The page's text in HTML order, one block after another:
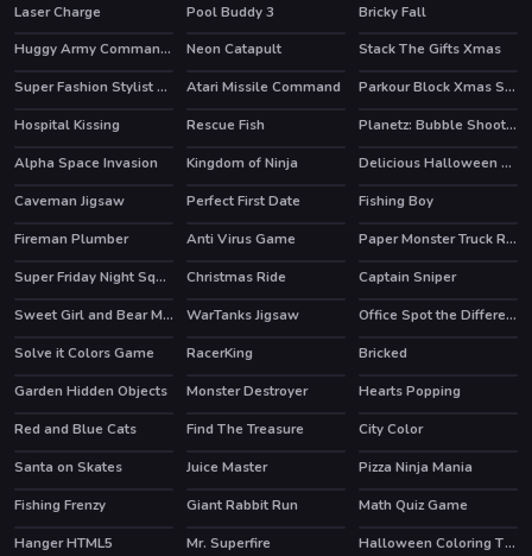
Laser Charge
Pool Buddy 3 Bricky Fall
HOT Huggy Army Commander Neon Catapult
Stack The Gifts Xmas
Super Fashion Stylist Dress up 3d Dress Up Games
HOT
Atari Missile Command HOT
Parkour Block Xmas Special
Hospital Kissing
Rescue Fish
Planetz: Bubble Shooter
Alpha Space Invasion
Kingdom of Ninja
Delicious Halloween Cupcake
Caveman Jigsaw
Perfect First Date
Fishing Boy
Fireman Plumber
Anti Virus Game Paper Monster Truck Race
HOT Super Friday Night Squid Challenge Christmas Ride HOT
Captain Sniper
Sweet Girl and Bear Memory Challenge
WarTanks Jigsaw
Office Spot the Differences
Solve it Colors Game
RacerKing
Bricked
Garden Hidden Objects
Monster Destroyer
Hearts Popping
Red and Blue Cats
Find The Treasure
City Color
Santa on Skates
HOT
Juice Master
Pizza Ninja Mania
Fishing Frenzy
Giant Rabbit Run Math Quiz Game
HOT
Hanger HTML5 Mr. Superfire
Halloween Coloring Time